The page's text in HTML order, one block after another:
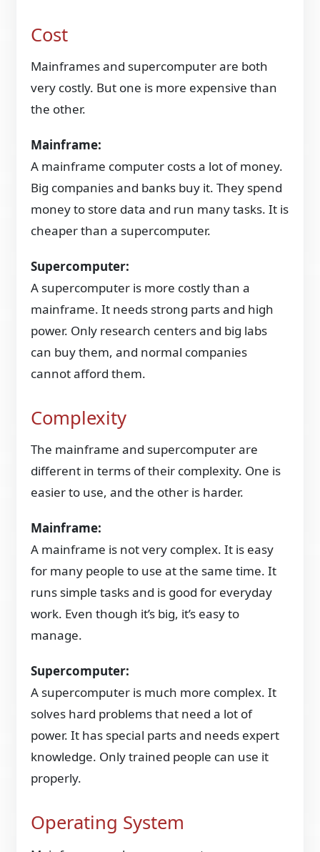
Cost
Mainframes and supercomputer are both
very costly. But one is more expensive than
the other.
Mainframe:
A mainframe computer costs a lot of money.
Big companies and banks buy it. They spend
money to store data and run many tasks. It is
cheaper than a supercomputer.
Supercomputer:
A supercomputer is more costly than a
mainframe. It needs strong parts and high
power. Only research centers and big labs
can buy them, and normal companies
cannot afford them.
Complexity
The mainframe and supercomputer are
different in terms of their complexity. One is
easier to use, and the other is harder.
Mainframe:
A mainframe is not very complex. It is easy
for many people to use at the same time. It
runs simple tasks and is good for everyday
work. Even though it’s big, it’s easy to
manage.
Supercomputer:
A supercomputer is much more complex. It
solves hard problems that need a lot of
power. It has special parts and needs expert
knowledge. Only trained people can use it
properly.
Operating System